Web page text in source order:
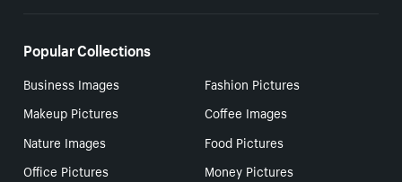
Popular Collections
Business Images
Fashion Pictures
Makeup Pictures
Coffee Images
Nature Images
Food Pictures
Office Pictures
Money Pictures